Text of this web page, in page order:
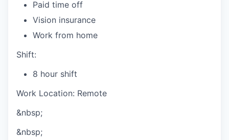
Paid time off
Vision insurance
Work from home
Shift:
8 hour shift
Work Location: Remote
&nbsp;
&nbsp;